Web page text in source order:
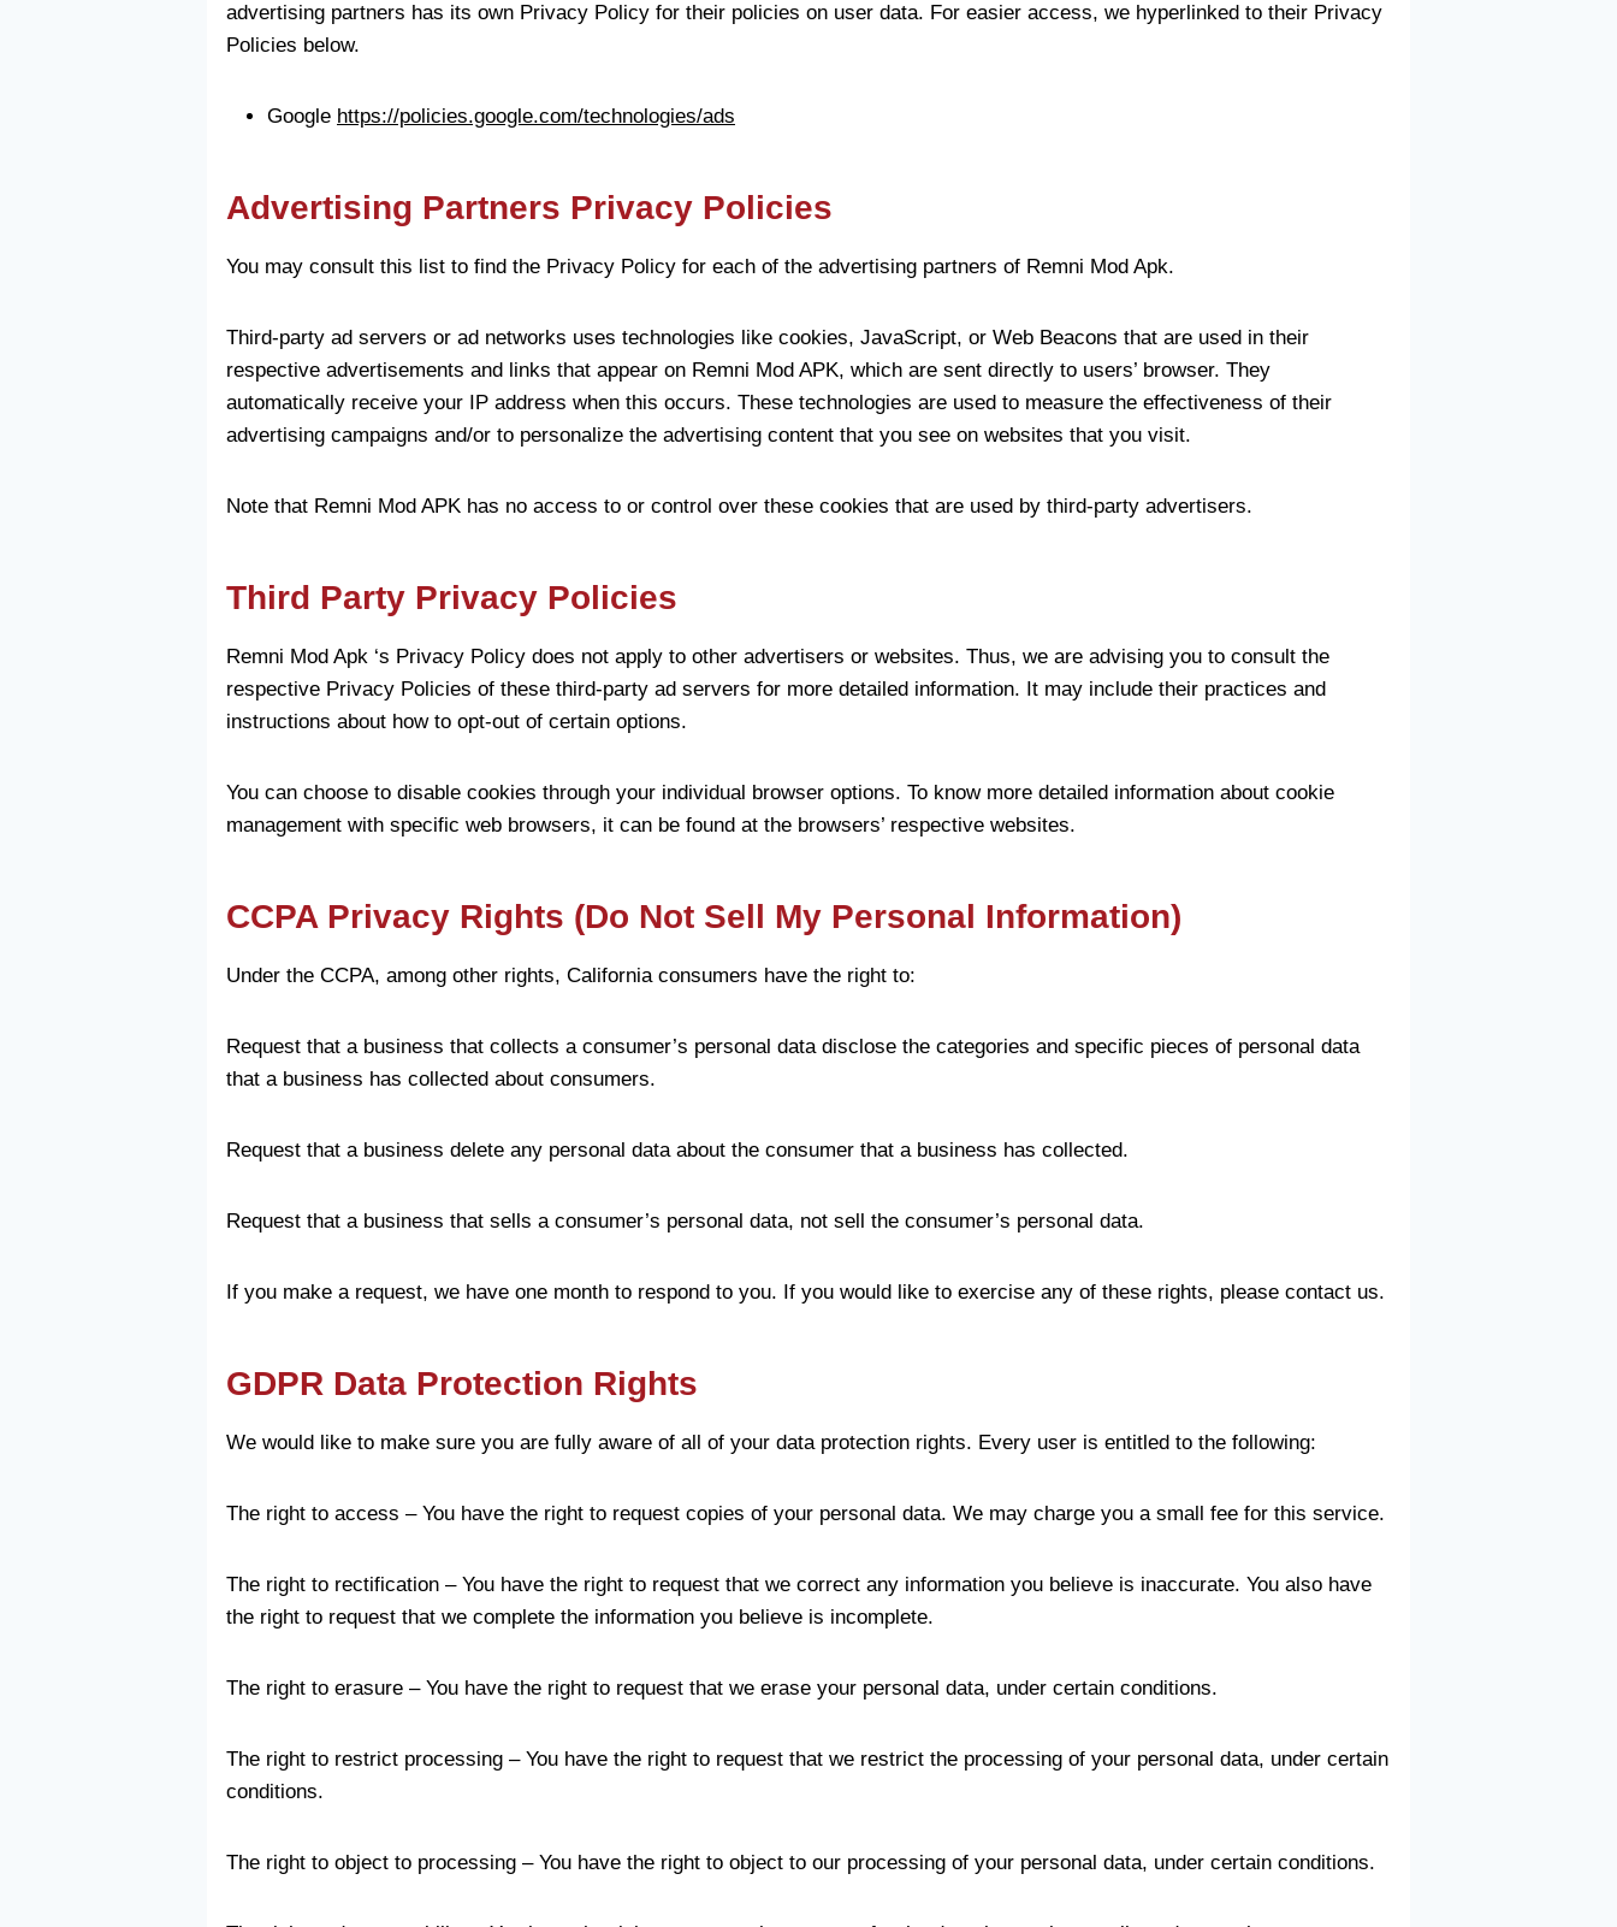
advertising partners has its own Privacy Policy for their policies on user data. For easier access, we hyperlinked to their Privacy
Policies below.
Google https://policies.google.com/technologies/ads
Advertising Partners Privacy Policies
You may consult this list to find the Privacy Policy for each of the advertising partners of Remni Mod Apk.
Third-party ad servers or ad networks uses technologies like cookies, JavaScript, or Web Beacons that are used in their
respective advertisements and links that appear on Remni Mod APK, which are sent directly to users’ browser. They
automatically receive your IP address when this occurs. These technologies are used to measure the effectiveness of their
advertising campaigns and/or to personalize the advertising content that you see on websites that you visit.
Note that Remni Mod APK has no access to or control over these cookies that are used by third-party advertisers.
Third Party Privacy Policies
Remni Mod Apk ‘s Privacy Policy does not apply to other advertisers or websites. Thus, we are advising you to consult the
respective Privacy Policies of these third-party ad servers for more detailed information. It may include their practices and
instructions about how to opt-out of certain options.
You can choose to disable cookies through your individual browser options. To know more detailed information about cookie
management with specific web browsers, it can be found at the browsers’ respective websites.
CCPA Privacy Rights (Do Not Sell My Personal Information)
Under the CCPA, among other rights, California consumers have the right to:
Request that a business that collects a consumer’s personal data disclose the categories and specific pieces of personal data
that a business has collected about consumers.
Request that a business delete any personal data about the consumer that a business has collected.
Request that a business that sells a consumer’s personal data, not sell the consumer’s personal data.
If you make a request, we have one month to respond to you. If you would like to exercise any of these rights, please contact us.
GDPR Data Protection Rights
We would like to make sure you are fully aware of all of your data protection rights. Every user is entitled to the following:
The right to access – You have the right to request copies of your personal data. We may charge you a small fee for this service.
The right to rectification – You have the right to request that we correct any information you believe is inaccurate. You also have
the right to request that we complete the information you believe is incomplete.
The right to erasure – You have the right to request that we erase your personal data, under certain conditions.
The right to restrict processing – You have the right to request that we restrict the processing of your personal data, under certain
conditions.
The right to object to processing – You have the right to object to our processing of your personal data, under certain conditions.